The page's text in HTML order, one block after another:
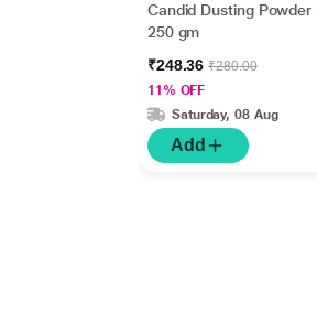
Candid Dusting Powder
250 gm
₹248.36₹280.00
11% OFF
Saturday, 08 Aug
Add